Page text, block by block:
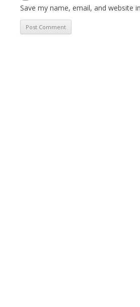
Save my name, email, and website